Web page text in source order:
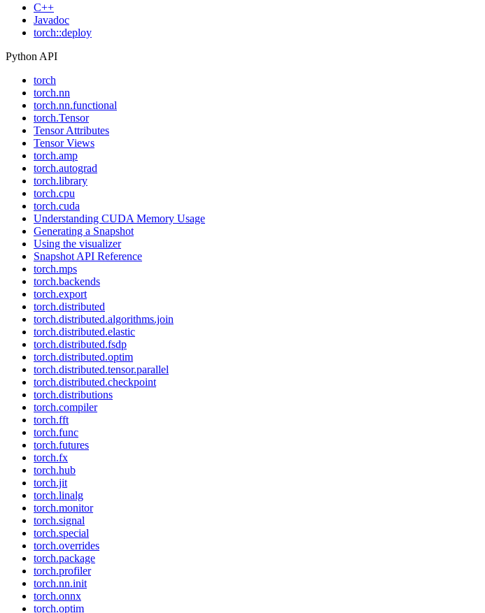
C++
Javadoc
torch::deploy
Python API
torch
torch.nn
torch.nn.functional
torch.Tensor
Tensor Attributes
Tensor Views
torch.amp
torch.autograd
torch.library
torch.cpu
torch.cuda
Understanding CUDA Memory Usage
Generating a Snapshot
Using the visualizer
Snapshot API Reference
torch.mps
torch.backends
torch.export
torch.distributed
torch.distributed.algorithms.join
torch.distributed.elastic
torch.distributed.fsdp
torch.distributed.optim
torch.distributed.tensor.parallel
torch.distributed.checkpoint
torch.distributions
torch.compiler
torch.fft
torch.func
torch.futures
torch.fx
torch.hub
torch.jit
torch.linalg
torch.monitor
torch.signal
torch.special
torch.overrides
torch.package
torch.profiler
torch.nn.init
torch.onnx
torch.optim